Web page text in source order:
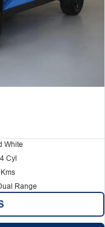
White
Cyl
Range